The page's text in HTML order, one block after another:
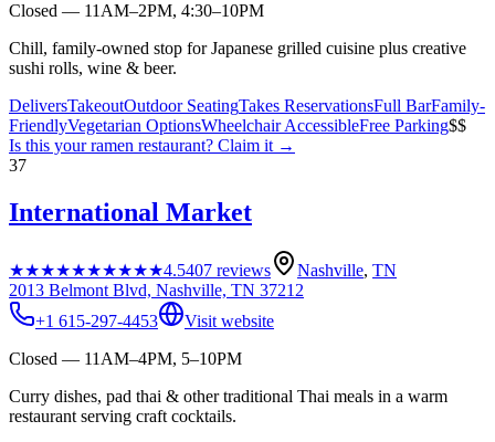
Closed — 11AM–2PM, 4:30–10PM
Chill, family-owned stop for Japanese grilled cuisine plus creative
sushi rolls, wine & beer.
DeliversTakeoutOutdoor SeatingTakes ReservationsFull BarFamily-
FriendlyVegetarian OptionsWheelchair AccessibleFree Parking$$
Is this yourramen restaurant? Claim it →
37
International Market
★★★★★★★★★★4.5407 reviews Nashville, TN
2013 Belmont Blvd, Nashville, TN 37212
+1 615-297-4453
Visit website
Closed — 11AM–4PM, 5–10PM
Curry dishes, pad thai & other traditional Thai meals in a warm
restaurant serving craft cocktails.